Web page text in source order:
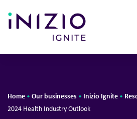
Home • Our businesses • Inizio Ignite •
2024 Health Industry Outlook